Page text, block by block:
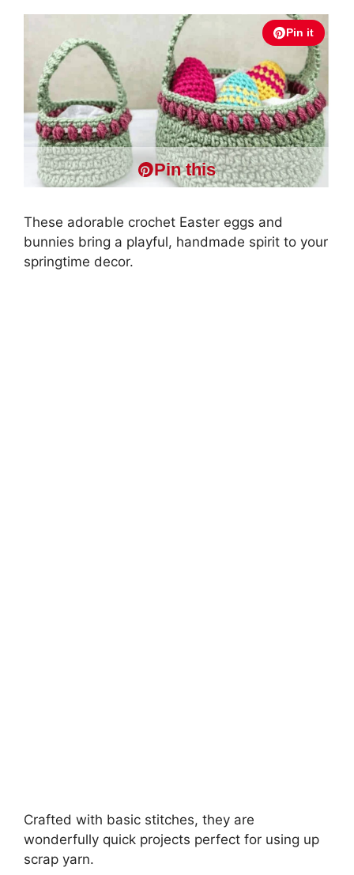
Pin it
Pin this
These adorable crochet Easter eggs and
bunnies bring a playful, handmade spirit to your
springtime decor.
Crafted with basic stitches, they are
wonderfully quick projects perfect for using up
scrap yarn.